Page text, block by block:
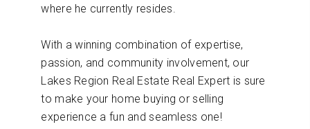
where he currently resides.
With a winning combination of expertise,
passion, and community involvement, our
Lakes Region Real Estate Real Expert is sure
to make your home buying or selling
experience a fun and seamless one!